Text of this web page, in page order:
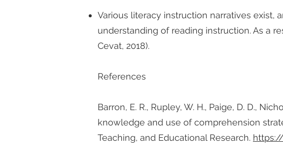
Various literacy instruction narratives exist,
understanding of reading instruction. As a
Cevat, 2018).
References
Barron, E. R., Rupley, W. H., Paige, D. D.,
knowledge and use of comprehension
Teaching, and Educational Research.